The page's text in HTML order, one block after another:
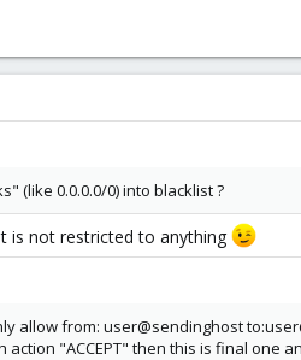
(like 0.0.0.0/0) into blacklist ?
is not restricted to anything
allow from: user@sendinghost
"ACCEPT" then this is final one